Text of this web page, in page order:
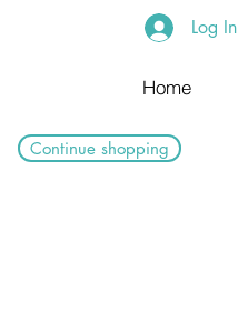
Log In
Home
Continue shopping